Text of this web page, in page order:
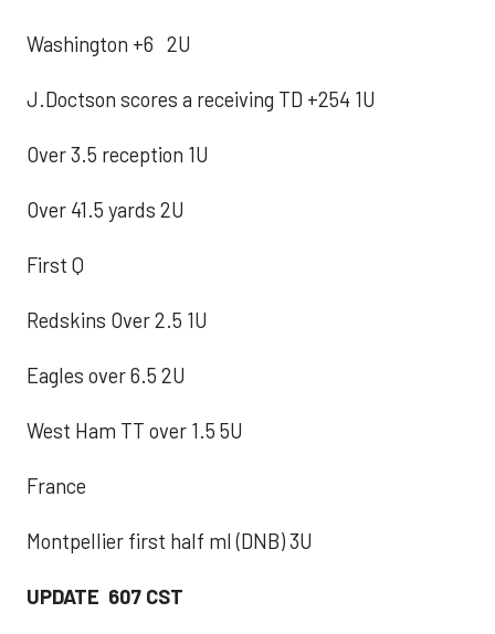
Washington +6 2U
J.Doctson scores a receiving TD +254 1U
Over 3.5 reception 1U
Over 41.5 yards 2U
First Q
Redskins Over 2.5 1U
Eagles over 6.5 2U
West Ham TT over 1.5 5U
France
Montpellier first half ml (DNB) 3U
UPDATE 607 CST